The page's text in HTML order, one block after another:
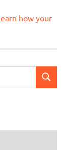
how your
SEARCH